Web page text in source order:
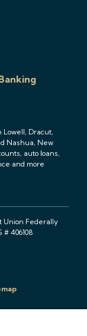
Dracut,
Nashua, New
auto loans,
and more
Union Federally
406108